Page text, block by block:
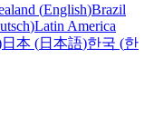
(English)Brazil
)Latin America
日本 (日本語)한국 (한